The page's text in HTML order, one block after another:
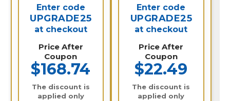
Enter code
UPGRADE25
at checkout
Price After
Coupon
$168.74
The discount is
applied only
Enter code
UPGRADE25
at checkout
Price After
Coupon
$22.49
The discount is
applied only